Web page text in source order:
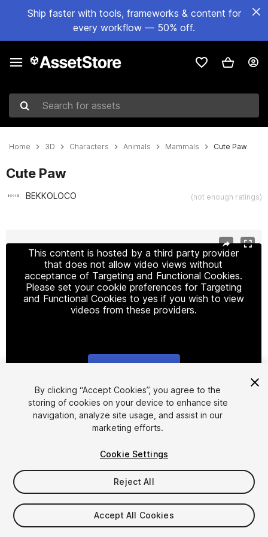
Ship faster with tools, frameworks & content for
every workflow — 50% off.
Search for assets
Home 3D Characters Animals Mammals Cute Paw
Cute Paw
BEKKOLOCO (not enough ratings)
This content is hosted by a third party provider
that does not allow video views without
acceptance of Targeting and Functional Cookies.
Please set your cookie preferences for Targeting
and Functional Cookies to yes if you wish to view
videos from these providers.
1/3
$4.99
Taxes/VAT calculated at checkout
By clicking “Accept Cookies”, you agree to the
storing of cookies on your device to enhance site
navigation, analyze site usage, and assist in our
marketing efforts.
Cookie Settings
Reject All
Accept All Cookies